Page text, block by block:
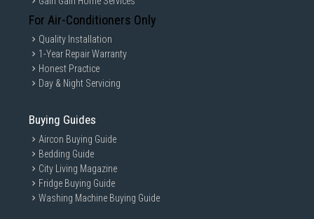
For Air-Conditioners Only
Quality Installation
1-Year Repair Warranty
Honest Practice
Day & Night Servicing
Buying Guides
Aircon Buying Guide
Bedding Guide
City Living Magazine
Fridge Buying Guide
Washing Machine Buying Guide